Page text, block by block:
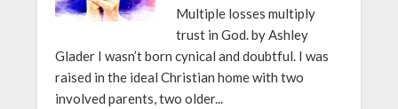
Multiple losses multiply
trust in God. by Ashley
Glader I wasn’t born cynical and doubtful. I was
raised in the ideal Christian home with two
involved parents, two older...